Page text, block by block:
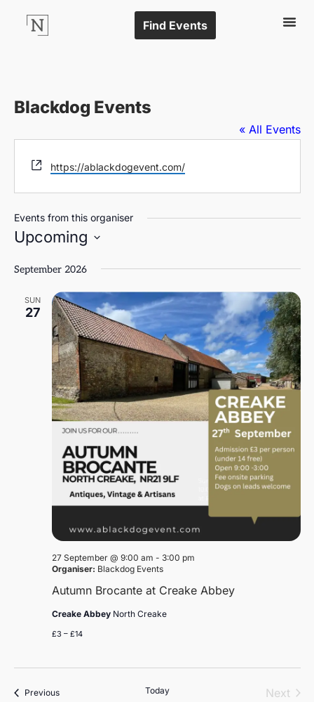
Find Events
Blackdog Events
« All Events
Website
https://ablackdogevent.com/
Events from this organiser
Upcoming
date.
September 2026
SUN
27
Autumn Brocante at Creake Abbey
27 September @ 9:00 am - 3:00 pm
Organiser: Blackdog Events
Creake Abbey North Creake
£3 – £14
PreviousEvents Today Next